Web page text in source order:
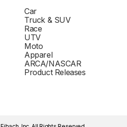
Car
Truck & SUV
Race
UTV
Moto
Apparel
ARCA/NASCAR
Product Releases